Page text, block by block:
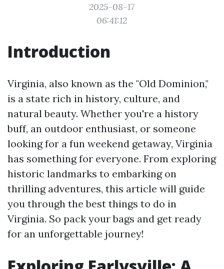
2025-08-17
06:41:12
Introduction
Virginia, also known as the "Old Dominion,"
is a state rich in history, culture, and
natural beauty. Whether you're a history
buff, an outdoor enthusiast, or someone
looking for a fun weekend getaway, Virginia
has something for everyone. From exploring
historic landmarks to embarking on
thrilling adventures, this article will guide
you through the best things to do in
Virginia. So pack your bags and get ready
for an unforgettable journey!